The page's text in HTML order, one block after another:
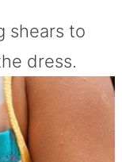
shears to
dress.